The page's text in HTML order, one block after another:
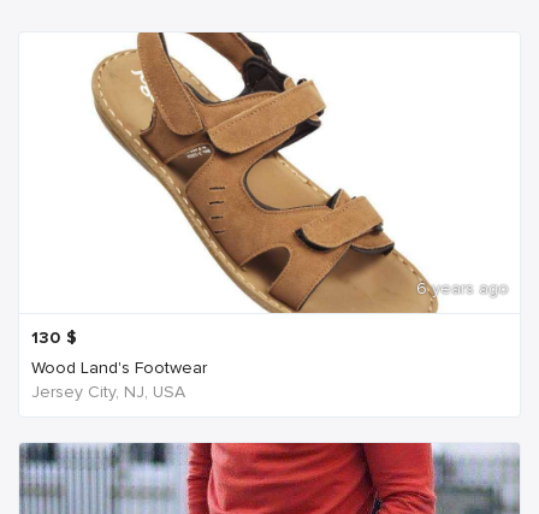
6 years ago
130 $
Wood Land's Footwear
Jersey City, NJ, USA